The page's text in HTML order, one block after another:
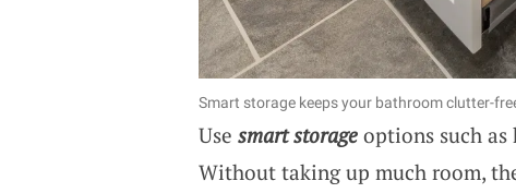
Smart storage keeps your bathroom clutter-
Use smart storageoptions such as
Without taking up much room,